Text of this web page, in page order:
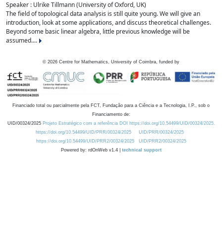
Speaker : Ulrike Tillmann (University of Oxford, UK)
The field of topological data analysis is still quite young. We will give an
introduction, look at some applications, and discuss theoretical challenges.
Beyond some basic linear algebra, little previous knowledge will be
assumed....
© 2026 Centre for Mathematics, University of Coimbra, funded by
Financiado total ou parcialmente pela FCT, Fundação para a Ciência e a Tecnologia, I.P., sob o
Financiamento de:
UID/00324/2025 Projeto Estratégico com a referência DOI https://doi.org/10.54499/UID/00324/2025.
https://doi.org/10.54499/UID/PRR/00324/2025
UID/PRR/00324/2025
https://doi.org/10.54499/UID/PRR2/00324/2025
UID/PRR2/00324/2025
Powered by: rdOnWeb v1.4 | technical support